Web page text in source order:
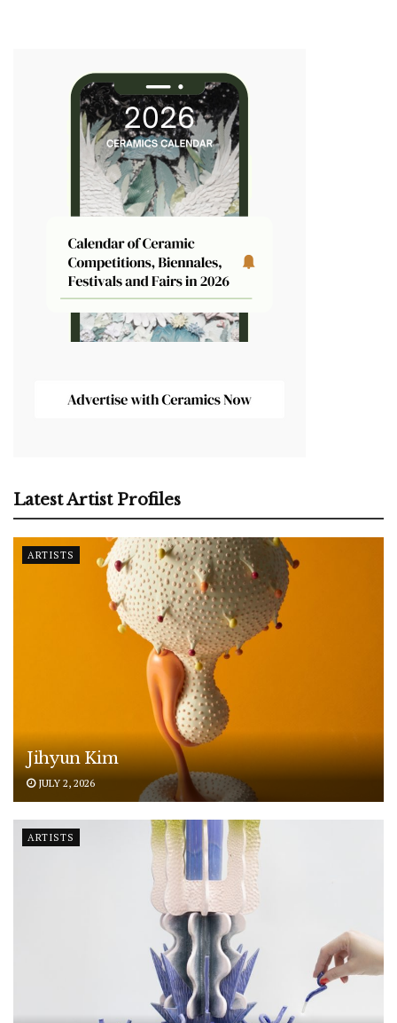
Latest Artist Profiles
ARTISTS
Jihyun Kim
JULY 2, 2026
ARTISTS